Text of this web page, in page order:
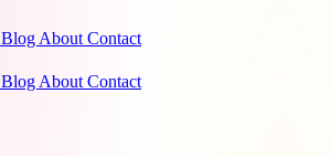
Blog About Contact
Blog About Contact